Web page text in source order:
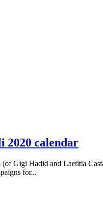
2020 calendar
Gigi Hadid and Laetitia
for...